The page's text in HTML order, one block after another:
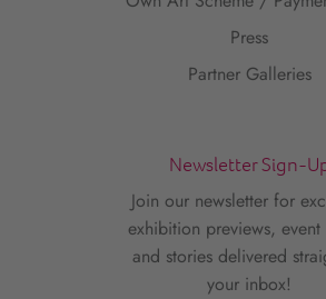
Press
Partner Galleries
Newsletter Sign-
Join our newsletter for
exhibition previews, event
and stories delivered
your inbox!